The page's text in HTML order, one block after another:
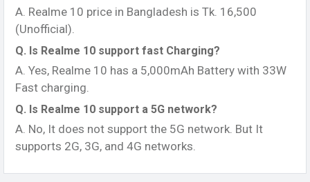
A. Realme 10 price in Bangladesh is Tk. 16,500
(Unofficial).
Q. Is Realme 10 support fast Charging?
A. Yes, Realme 10 has a 5,000mAh Battery with 33W
Fast charging.
Q. Is Realme 10 support a 5G network?
A. No, It does not support the 5G network. But It
supports 2G, 3G, and 4G networks.